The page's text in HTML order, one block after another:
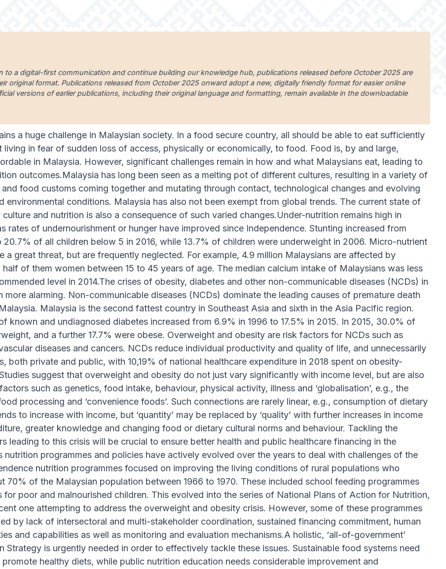
to a digital-first communication and continue building our knowledge hub, publications released before October 2025 are
original format. Publications released from October 2025 onward adopt a new, digitally friendly format for easier online
versions of earlier publications, including their original language and formatting, remain available in the downloadable
a huge challenge in Malaysian society. In a food secure country, all should be able to eat sufficiently
living in fear of sudden loss of access, physically or economically, to food. Food is, by and large,
in Malaysia. However, significant challenges remain in how and what Malaysians eat, leading to
outcomes.Malaysia has long been seen as a melting pot of different cultures, resulting in a variety of
food customs coming together and mutating through contact, technological changes and evolving
environmental conditions. Malaysia has also not been exempt from global trends. The current state of
and nutrition is also a consequence of such varied changes.Under-nutrition remains high in
rates of undernourishment or hunger have improved since Independence. Stunting increased from
20.7% of all children below 5 in 2016, while 13.7% of children were underweight in 2006. Micro-nutrient
a great threat, but are frequently neglected. For example, 4.9 million Malaysians are affected by
half of them women between 15 to 45 years of age. The median calcium intake of Malaysians was less
level in 2014.The crises of obesity, diabetes and other non-communicable diseases (NCDs) in
more alarming. Non-communicable diseases (NCDs) dominate the leading causes of premature death
Malaysia is the second fattest country in Southeast Asia and sixth in the Asia Pacific region.
known and undiagnosed diabetes increased from 6.9% in 1996 to 17.5% in 2015. In 2015, 30.0% of
and a further 17.7% were obese. Overweight and obesity are risk factors for NCDs such as
diseases and cancers. NCDs reduce individual productivity and quality of life, and unnecessarily
both private and public, with 10,19% of national healthcare expenditure in 2018 spent on obesity-
suggest that overweight and obesity do not just vary significantly with income level, but are also
such as genetics, food intake, behaviour, physical activity, illness and ‘globalisation’, e.g., the
processing and ‘convenience foods’. Such connections are rarely linear, e.g., consumption of dietary
to increase with income, but ‘quantity’ may be replaced by ‘quality’ with further increases in income
greater knowledge and changing food or dietary cultural norms and behaviour. Tackling the
leading to this crisis will be crucial to ensure better health and public healthcare financing in the
nutrition programmes and policies have actively evolved over the years to deal with challenges of the
nutrition programmes focused on improving the living conditions of rural populations who
70% of the Malaysian population between 1966 to 1970. These included school feeding programmes
for poor and malnourished children. This evolved into the series of National Plans of Action for Nutrition,
one attempting to address the overweight and obesity crisis. However, some of these programmes
by lack of intersectoral and multi-stakeholder coordination, sustained financing commitment, human
and capabilities as well as monitoring and evaluation mechanisms.A holistic, ‘all-of-government’
Strategy is urgently needed in order to effectively tackle these issues. Sustainable food systems need
healthy diets, while public nutrition education needs considerable improvement and